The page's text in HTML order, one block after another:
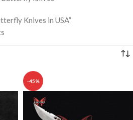
Knives in USA”
-45%